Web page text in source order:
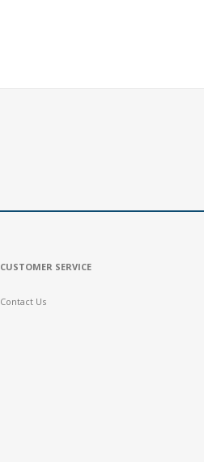
CUSTOMER SERVICE
Contact Us